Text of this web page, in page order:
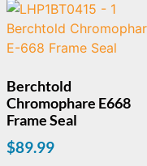
Berchtold
Chromophare E668
Frame Seal
$89.99